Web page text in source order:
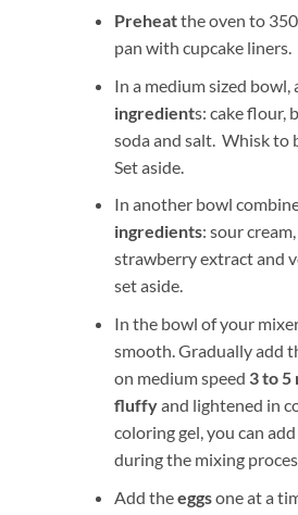
Preheatthe oven to
pan with cupcake liners.
In a medium sized bowl,
ingredients: cake flour,
soda and salt. Whisk to
Set aside.
In another bowl
ingredients: sour
strawberry extract and
set aside.
In the bowl of your
smooth. Gradually add
on medium speed 3 to 5
fluffyand lightened in
coloring gel, you can
during the mixing
Add theeggsone at a